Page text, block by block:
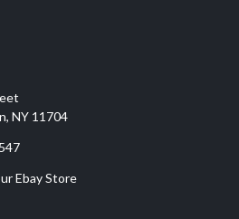
NY 11704
Ebay Store